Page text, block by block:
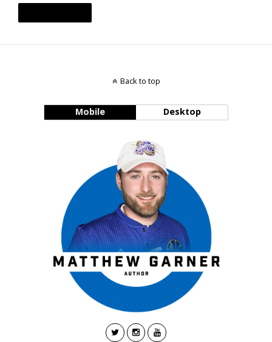
Back to top
Mobile Desktop